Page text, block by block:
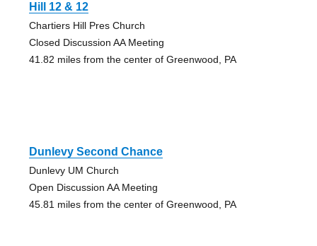
Hill 12 & 12
Chartiers Hill Pres Church
Closed Discussion AA Meeting
41.82 miles from the center of Greenwood, PA
Dunlevy Second Chance
Dunlevy UM Church
Open Discussion AA Meeting
45.81 miles from the center of Greenwood, PA